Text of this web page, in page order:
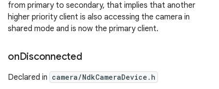
from primary to secondary, that implies that another
higher priority client is also accessing the camera in
shared mode and is now the primary client.
onDisconnected
Declared in camera/NdkCameraDevice.h